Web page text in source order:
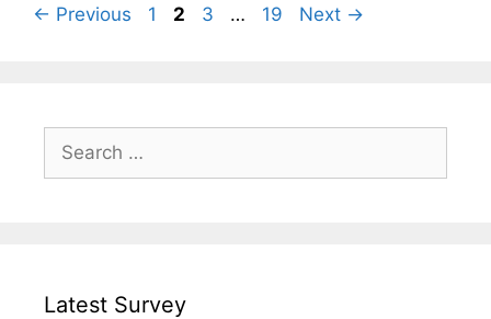
← Previous Page
1 Page
2 Page
3 … Page
19 Next →
for:
Latest Survey